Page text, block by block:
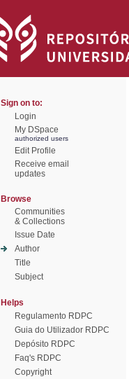
Sign on to:
Login
My DSpace
authorized users
Edit Profile
Receive email
updates
Browse
Communities
& Collections
Issue Date
Author
Title
Subject
Helps
Regulamento RDPC
Guia do Utilizador RDPC
Depósito RDPC
Faq's RDPC
Copyright